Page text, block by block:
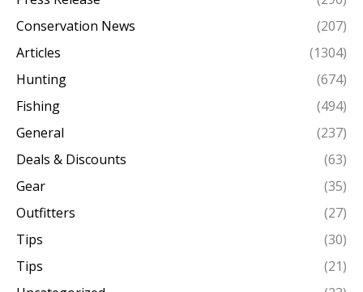
Conservation News
(207)
Articles
(1304)
Hunting
(674)
Fishing
(494)
General
(237)
Deals & Discounts
(63)
Gear
(35)
Outfitters
(27)
Tips
(30)
Tips
(21)